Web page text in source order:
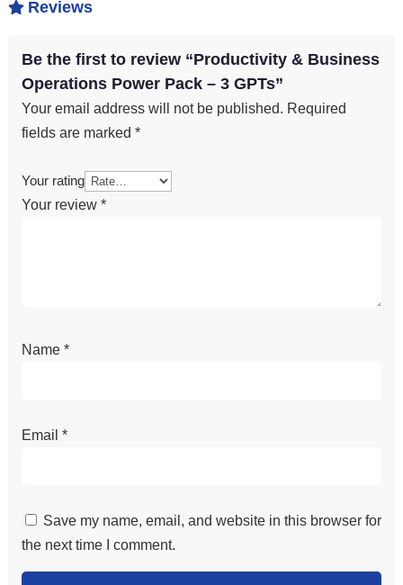
 Reviews
Be the first to review “Productivity & Business
Operations Power Pack – 3 GPTs”
Your email address will not be published. Required
fields are marked *
Your rating
Your review *
Name *
Email *
Save my name, email, and website in this browser for
the next time I comment.